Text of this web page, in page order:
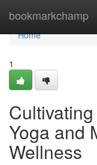
bookmarkchamp
Home
Home
1
Yoga and
Wellness